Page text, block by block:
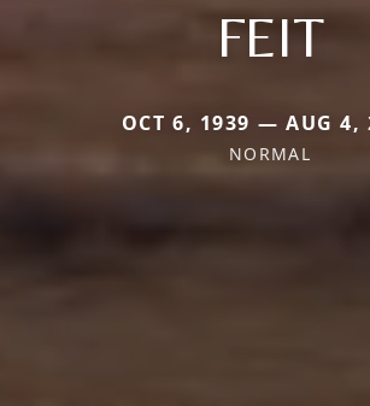
FEIT
OCT 6, 1939 — AUG 4,
NORMAL